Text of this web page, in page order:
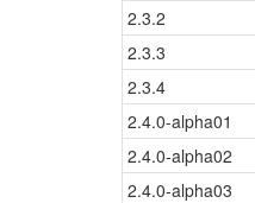
2.3.2
2.3.3
2.3.4
2.4.0-alpha01
2.4.0-alpha02
2.4.0-alpha03